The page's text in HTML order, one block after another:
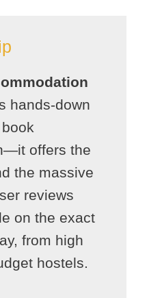
hands-down
offers the
the massive
reviews
on the exact
from high
hostels.